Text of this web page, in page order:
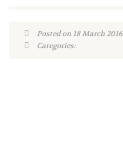
Posted on 18 March 2016
Categories: